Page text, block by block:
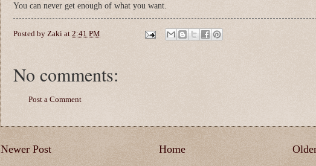
You can never get enough of what you want.
Posted by Zaki at 2:41 PM
No comments:
Post a Comment
Newer Post Home